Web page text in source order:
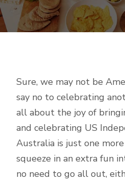
Sure, we may not be
say no to celebrating
all about the joy of
and celebrating US
Australia is just one
squeeze in an extra fun
no need to go all out,